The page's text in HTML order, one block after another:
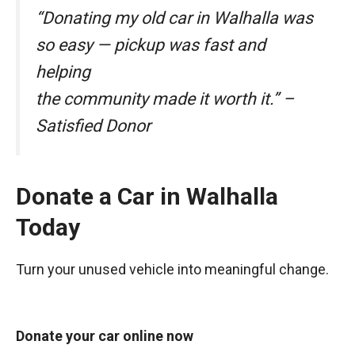
“Donating my old car in Walhalla was
so easy — pickup was fast and
helping
the community made it worth it.” –
Satisfied Donor
Donate a Car in Walhalla
Today
Turn your unused vehicle into meaningful change.
Donate your car online now